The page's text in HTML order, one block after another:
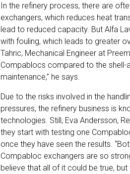
In the refinery process, there are
exchangers, which reduces heat
lead to reduced capacity. But Alfa
with fouling, which leads to greater
Tahric, Mechanical Engineer at
Compablocs compared to the shell-
maintenance,” he says.
Due to the risks involved in the
pressures, the refinery business is
technologies. Still, Eva Andersson,
they start with testing one
once they have seen the results.
Compabloc exchangers are so
believe that all of it could be true,